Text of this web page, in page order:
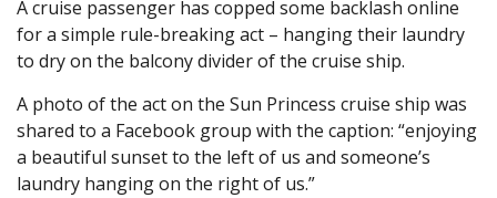
A cruise passenger has copped some backlash online
for a simple rule-breaking act – hanging their laundry
to dry on the balcony divider of the cruise ship.
A photo of the act on the Sun Princess cruise ship was
shared to a Facebook group with the caption: “enjoying
a beautiful sunset to the left of us and someone’s
laundry hanging on the right of us.”